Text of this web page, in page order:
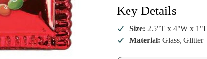
Skittles
Ornament
Skittles
Key Details
Size: 2.5"T x 4"W x
Material:Glass, Glitter